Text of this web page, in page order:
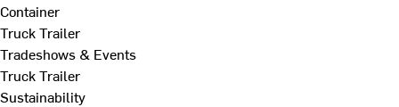
Container
Truck Trailer
Tradeshows & Events
Truck Trailer
Sustainability